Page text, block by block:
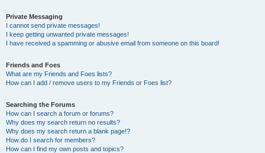
Private Messaging
I cannot send private messages!
I keep getting unwanted private messages!
I have received a spamming or abusive email from someone on this board!
Friends and Foes
What are my Friends and Foes lists?
How can I add / remove users to my Friends or Foes list?
Searching the Forums
How can I search a forum or forums?
Why does my search return no results?
Why does my search return a blank page!?
How do I search for members?
How can I find my own posts and topics?